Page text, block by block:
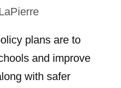
plans are to
and improve
with safer